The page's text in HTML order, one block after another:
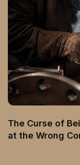
The Curse of
at the Wrong